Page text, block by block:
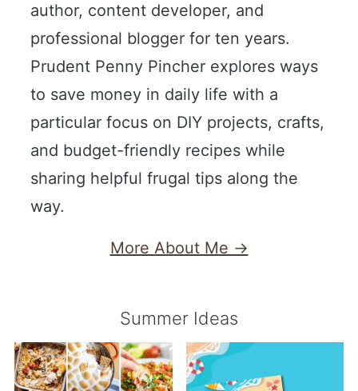
author, content developer, and
professional blogger for ten years.
Prudent Penny Pincher explores ways
to save money in daily life with a
particular focus on DIY projects, crafts,
and budget-friendly recipes while
sharing helpful frugal tips along the
way.
More About Me →
Summer Ideas